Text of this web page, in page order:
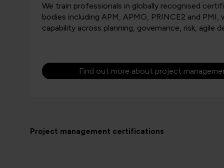
We train professionals in globally recognised
bodies including APM, APMG, PRINCE2 and PMI,
capability across planning, governance, risk, agile
Find out more about project
Project management certifications